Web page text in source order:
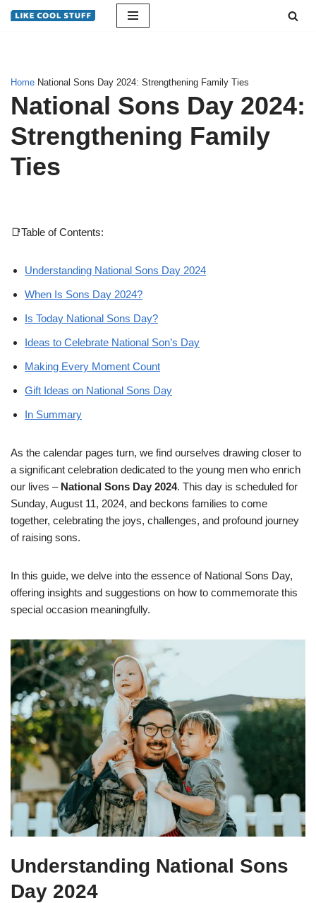
Home National Sons Day 2024: Strengthening Family Ties
National Sons Day 2024:
Strengthening Family
Ties
📑Table of Contents:
Understanding National Sons Day 2024
When Is Sons Day 2024?
Is Today National Sons Day?
Ideas to Celebrate National Son’s Day
Making Every Moment Count
Gift Ideas on National Sons Day
In Summary
As the calendar pages turn, we find ourselves drawing closer to
a significant celebration dedicated to the young men who enrich
our lives – National Sons Day 2024. This day is scheduled for
Sunday, August 11, 2024, and beckons families to come
together, celebrating the joys, challenges, and profound journey
of raising sons.
In this guide, we delve into the essence of National Sons Day,
offering insights and suggestions on how to commemorate this
special occasion meaningfully.
Understanding National Sons
Day 2024